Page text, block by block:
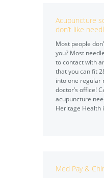
Acupuncture
don’t like
Most people
you? Most
to contact with
that you can fit
into one regular
doctor’s office!
acupuncture
Heritage Health
Med Pay &